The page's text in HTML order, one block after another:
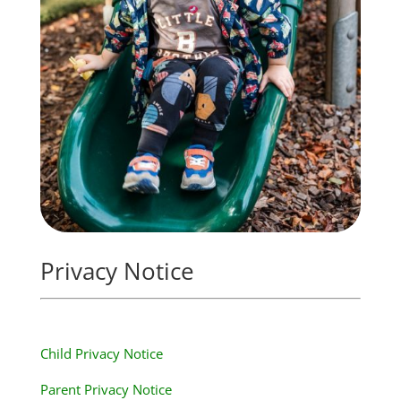
Privacy Notice
Child Privacy Notice
Parent Privacy Notice